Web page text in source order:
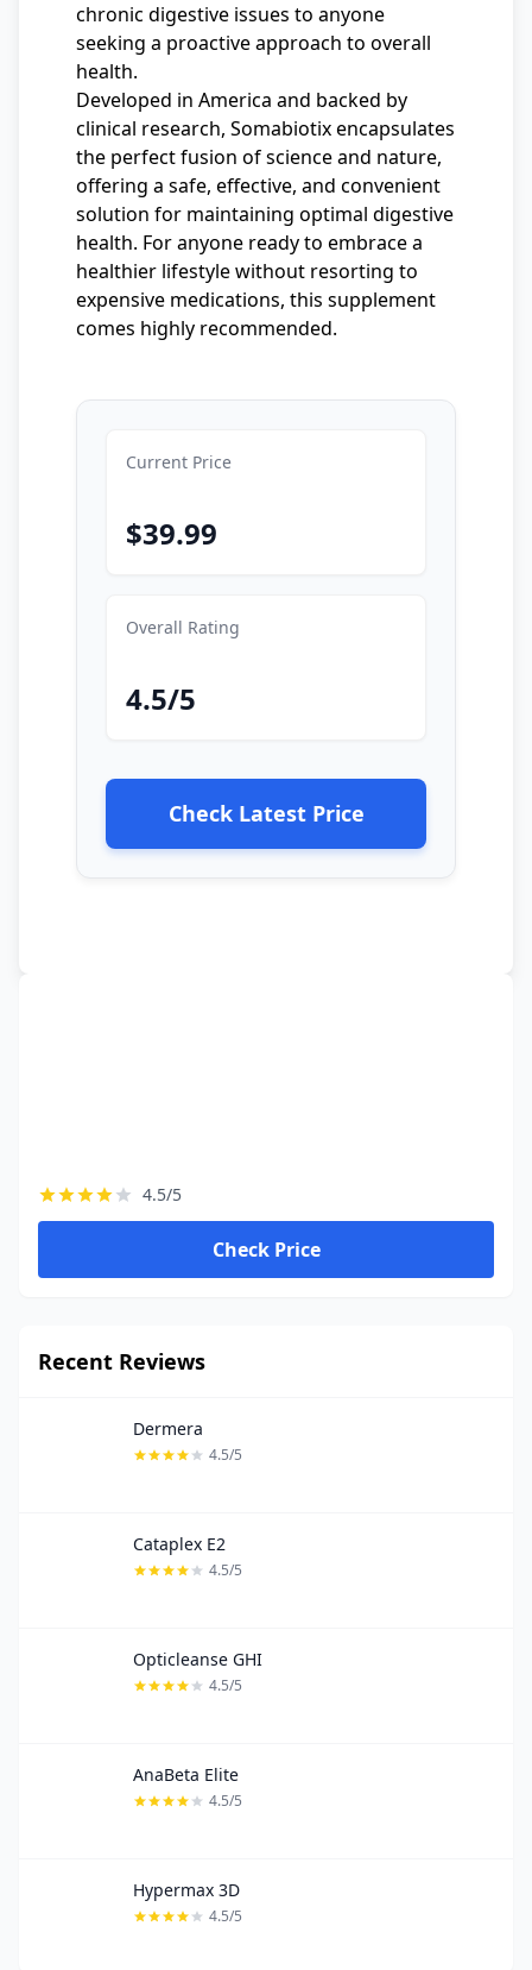
chronic digestive issues to anyone
seeking a proactive approach to overall
health.
Developed in America and backed by
clinical research, Somabiotix encapsulates
the perfect fusion of science and nature,
offering a safe, effective, and convenient
solution for maintaining optimal digestive
health. For anyone ready to embrace a
healthier lifestyle without resorting to
expensive medications, this supplement
comes highly recommended.
Current Price
$39.99
Overall Rating
4.5/5
Check Latest Price
4.5/5
Check Price
Recent Reviews
Dermera
4.5/5
Cataplex E2
4.5/5
Opticleanse GHI
4.5/5
AnaBeta Elite
4.5/5
Hypermax 3D
4.5/5